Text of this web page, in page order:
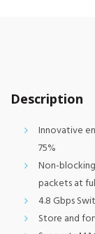
Description
Innovative
75%
Non-
packets at
4.8 Gbps
Store and